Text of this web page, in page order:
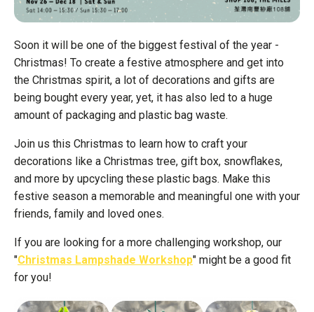
Soon it will be one of the biggest festival of the year -
Christmas! To create a festive atmosphere and get into
the Christmas spirit, a lot of decorations and gifts are
being bought every year, yet, it has also led to a huge
amount of packaging and plastic bag waste.
Join us this Christmas to learn how to craft your
decorations like a Christmas tree, gift box, snowflakes,
and more by upcycling these plastic bags. Make this
festive season a memorable and meaningful one with your
friends, family and loved ones.
If you are looking for a more challenging workshop, our
"Christmas Lampshade Workshop" might be a good fit
for you!